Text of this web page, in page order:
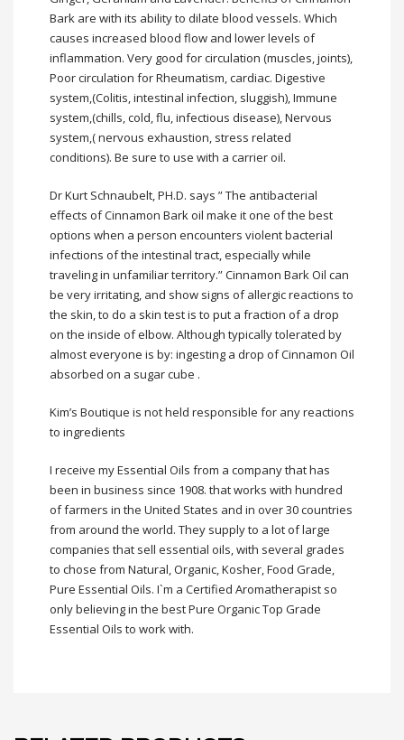
Bark are with its ability to dilate blood vessels. Which
causes increased blood flow and lower levels of
inflammation. Very good for circulation (muscles, joints),
Poor circulation for Rheumatism, cardiac. Digestive
system,(Colitis, intestinal infection, sluggish), Immune
system,(chills, cold, flu, infectious disease), Nervous
system,( nervous exhaustion, stress related
conditions). Be sure to use with a carrier oil.
Dr Kurt Schnaubelt, PH.D. says ” The antibacterial
effects of Cinnamon Bark oil make it one of the best
options when a person encounters violent bacterial
infections of the intestinal tract, especially while
traveling in unfamiliar territory.” Cinnamon Bark Oil can
be very irritating, and show signs of allergic reactions to
the skin, to do a skin test is to put a fraction of a drop
on the inside of elbow. Although typically tolerated by
almost everyone is by: ingesting a drop of Cinnamon Oil
absorbed on a sugar cube .
Kim’s Boutique is not held responsible for any reactions
to ingredients
I receive my Essential Oils from a company that has
been in business since 1908. that works with hundred
of farmers in the United States and in over 30 countries
from around the world. They supply to a lot of large
companies that sell essential oils, with several grades
to chose from Natural, Organic, Kosher, Food Grade,
Pure Essential Oils. I`m a Certified Aromatherapist so
only believing in the best Pure Organic Top Grade
Essential Oils to work with.